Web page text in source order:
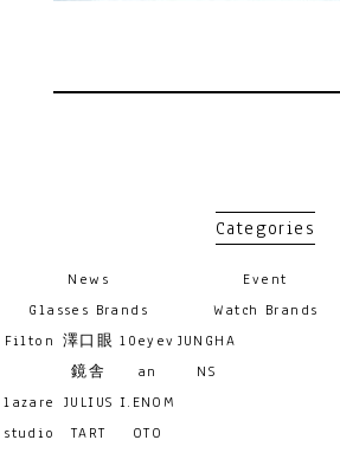
Categories
News Event
Glasses Brands
Filton 澤口眼
鏡舎
10eyev
an
lazare
studio
JULIUS
TART
I.ENOM
OTO
Watch Brands
JUNGHA
NS